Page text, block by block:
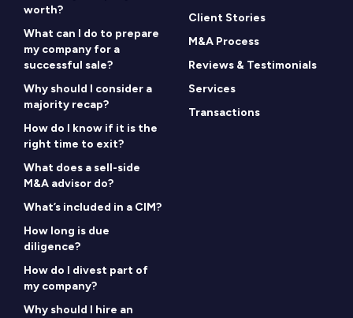
worth?
What can I do to prepare
my company for a
successful sale?
Why should I consider a
majority recap?
How do I know if it is the
right time to exit?
What does a sell-side
M&A advisor do?
What’s included in a CIM?
How long is due
diligence?
How do I divest part of
my company?
Why should I hire an
Client Stories
M&A Process
Reviews & Testimonials
Services
Transactions